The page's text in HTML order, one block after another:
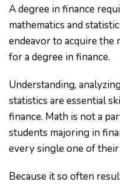
A degree in finance
mathematics and
endeavor to acquire the
for a degree in finance.
Understanding,
statistics are essential
finance. Math is not a
students majoring in
every single one of their
Because it so often